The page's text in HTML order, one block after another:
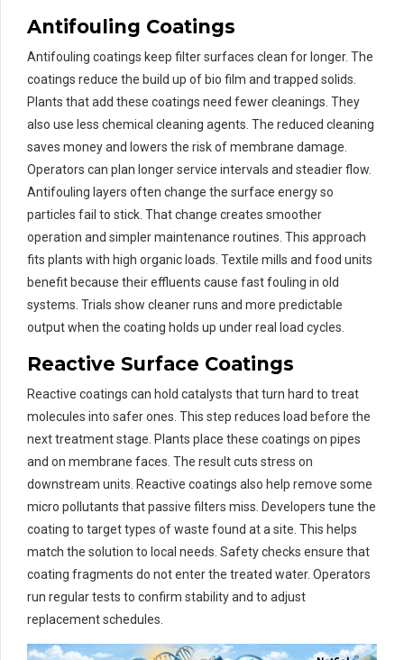
Antifouling Coatings
Antifouling coatings keep filter surfaces clean for longer. The
coatings reduce the build up of bio film and trapped solids.
Plants that add these coatings need fewer cleanings. They
also use less chemical cleaning agents. The reduced cleaning
saves money and lowers the risk of membrane damage.
Operators can plan longer service intervals and steadier flow.
Antifouling layers often change the surface energy so
particles fail to stick. That change creates smoother
operation and simpler maintenance routines. This approach
fits plants with high organic loads. Textile mills and food units
benefit because their effluents cause fast fouling in old
systems. Trials show cleaner runs and more predictable
output when the coating holds up under real load cycles.
Reactive Surface Coatings
Reactive coatings can hold catalysts that turn hard to treat
molecules into safer ones. This step reduces load before the
next treatment stage. Plants place these coatings on pipes
and on membrane faces. The result cuts stress on
downstream units. Reactive coatings also help remove some
micro pollutants that passive filters miss. Developers tune the
coating to target types of waste found at a site. This helps
match the solution to local needs. Safety checks ensure that
coating fragments do not enter the treated water. Operators
run regular tests to confirm stability and to adjust
replacement schedules.